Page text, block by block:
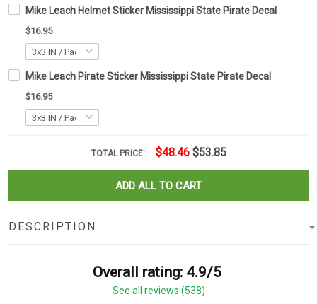
Mike Leach Helmet Sticker Mississippi State Pirate Decal
$16.95
Mike Leach Pirate Sticker Mississippi State Pirate Decal
$16.95
TOTAL PRICE: $48.46 $53.85
ADD ALL TO CART
DESCRIPTION
Overall rating: 4.9/5
See all reviews (538)